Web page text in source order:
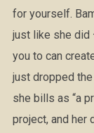
for yourself.
just like she did
you to can
just dropped
she bills as “a
project, and her